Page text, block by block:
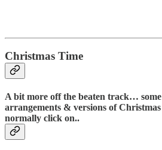
Christmas Time
A bit more off the beaten track…
arrangements & versions of
normally click on..